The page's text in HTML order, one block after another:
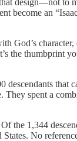
design—not to
become an
God’s character,
the thumbprint
that
spent a
the 1,344
No